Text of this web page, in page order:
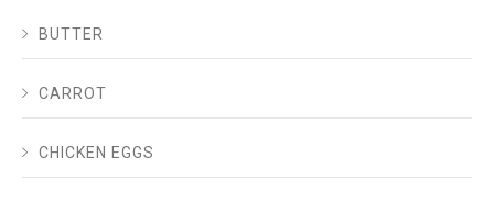
BUTTER
CARROT
CHICKEN EGGS